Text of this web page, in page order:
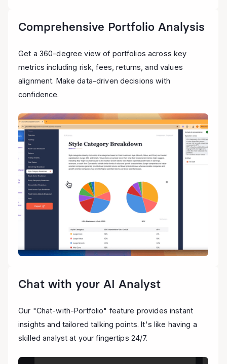
Comprehensive Portfolio Analysis
Get a 360-degree view of portfolios across key
metrics including risk, fees, returns, and values
alignment. Make data-driven decisions with
confidence.
Chat with your AI Analyst
Our "Chat-with-Portfolio" feature provides instant
insights and tailored talking points. It's like having a
skilled analyst at your fingertips 24/7.